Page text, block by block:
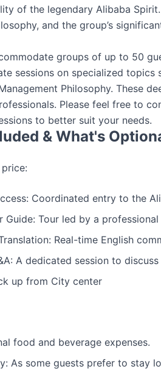
of the legendary Alibaba
and the group’s
groups of up to 50
sessions on specialized
Philosophy. These
Please feel free to
to better suit your needs.
& What's
Coordinated entry to the
Guide: Tour led by a
Real-time English
A dedicated session to
up from City center
food and beverage expenses.
As some guests prefer to stay